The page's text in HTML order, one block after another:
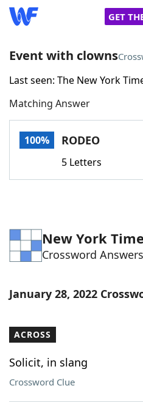
GET
Home
Words With Friends
Word Games Helpers
Word ListMaker
Our Brands
Event with clowns
Last seen: The New York
Matching Answer
100% RODEO
5 Letters
New York
Crossword Answers
January 28, 2022
ACROSS
Solicit, in slang
Crossword Clue